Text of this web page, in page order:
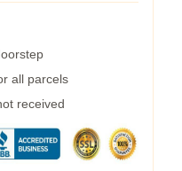
all parcels
received